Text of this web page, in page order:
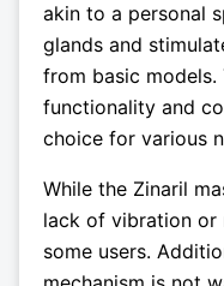
akin to a personal
glands and
from basic
functionality and
choice for various
While the Zinaril
lack of vibration or
some users.